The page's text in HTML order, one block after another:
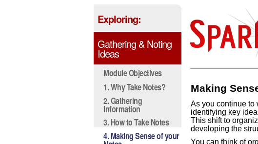
Exploring:
Gathering & Noting
Ideas
Module Objectives
1. Why Take Notes?
2. Gathering
Information
3. How to Take Notes
4. Making Sense of your
Making
As you continue to
identifying key
This shift to
developing the
You can think of